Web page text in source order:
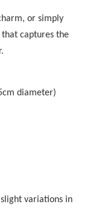
or simply
captures the
diameter)
variations in